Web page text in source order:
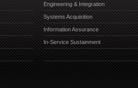
Engineering & Integration
Systems Acquisition
Information Assurance
In-Service Sustainment